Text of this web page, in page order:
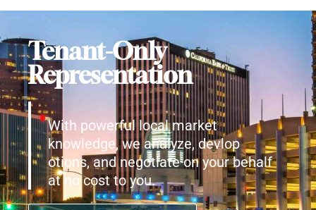
Tenant-Only
Representation
With powerful local market
knowledge, we analyze, devlop
otions, and negotiate on your behalf
at no cost to you.